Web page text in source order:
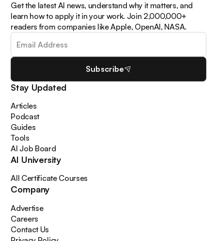
Get the latest AI news, understand why it matters, and
learn how to apply it in your work. Join 2,000,000+
readers from companies like Apple, OpenAI, NASA.
Subscribe
Stay Updated
Articles
Podcast
Guides
Tools
AI Job Board
AI University
All Certificate Courses
Company
Advertise
Careers
Contact Us